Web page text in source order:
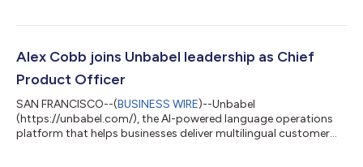
translation, resulting in the best performing translation LLM
significantly improve machine translation accuracy, reducing
errors and cost, and will benefi...
Alex Cobb joins Unbabel leadership as Chief
Product Officer
SAN FRANCISCO--(BUSINESS WIRE)--Unbabel
(https://unbabel.com/), the AI-powered language operations
platform that helps businesses deliver multilingual customer